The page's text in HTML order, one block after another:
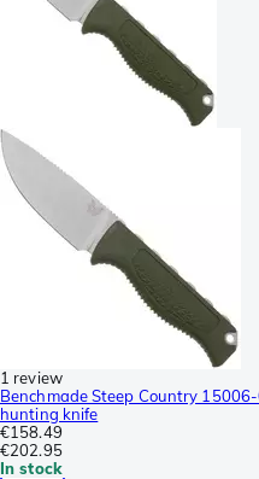
1 review
Benchmade Steep Country
hunting knife
€158.49
€202.95
In stock